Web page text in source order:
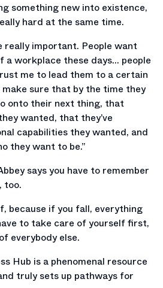
something new into existence,
hard at the same time.
really important. People want
workplace these days… people
me to lead them to a certain
sure that by the time they
onto their next thing, that
wanted, that they’ve
capabilities they wanted, and
they want to be.”
says you have to remember
too.
because if you fall, everything
to take care of yourself first,
everybody else.
Hub is a phenomenal resource
truly sets up pathways for